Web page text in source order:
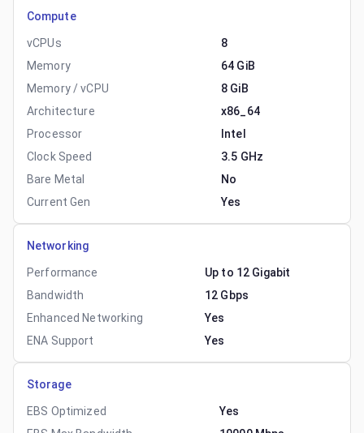
Compute
vCPUs
8
Memory
64 GiB
Memory / vCPU
8 GiB
Architecture
x86_64
Processor
Intel
Clock Speed
3.5 GHz
Bare Metal
No
Current Gen
Yes
Networking
Performance
Up to 12 Gigabit
Bandwidth
12 Gbps
Enhanced Networking
Yes
ENA Support
Yes
Storage
EBS Optimized
Yes